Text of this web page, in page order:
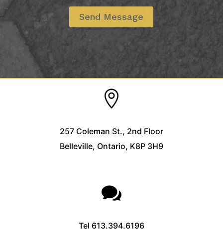

257 Coleman St., 2nd Floor
Belleville, Ontario, K8P 3H9

Tel 613.394.6196